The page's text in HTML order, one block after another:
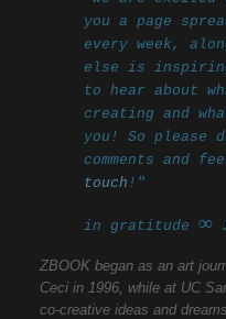
you a page
every week,
else is
to hear about
creating and
you! So please
comments and
touch !"
in gratitude∞
ZBOOK began as an art
Ceci in 1996, while at UC
co-creative ideas and